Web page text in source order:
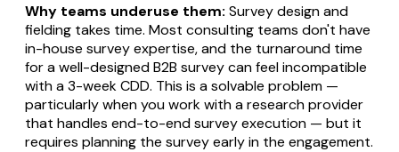
Why teams underuse them: Survey design and
fielding takes time. Most consulting teams don't have
in-house survey expertise, and the turnaround time
for a well-designed B2B survey can feel incompatible
with a 3-week CDD. This is a solvable problem —
particularly when you work with a research provider
that handles end-to-end survey execution — but it
requires planning the survey early in the engagement.